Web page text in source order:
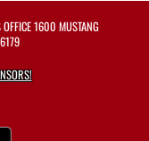
1600 MUSTANG